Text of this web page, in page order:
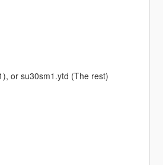
or su30sm1.ytd (The rest)